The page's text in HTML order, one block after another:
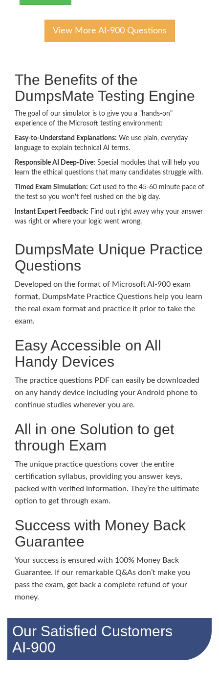
View More AI-900 Questions
The Benefits of the
DumpsMate Testing Engine
The goal of our simulator is to give you a "hands-on"
experience of the Microsoft testing environment:
Easy-to-Understand Explanations: We use plain, everyday
language to explain technical AI terms.
Responsible AI Deep-Dive: Special modules that will help you
learn the ethical questions that many candidates struggle with.
Timed Exam Simulation: Get used to the 45-60 minute pace of
the test so you won't feel rushed on the big day.
Instant Expert Feedback: Find out right away why your answer
was right or where your logic went wrong.
DumpsMate Unique Practice
Questions
Developed on the format of Microsoft AI-900 exam
format, DumpsMate Practice Questions help you learn
the real exam format and practice it prior to take the
exam.
Easy Accessible on All
Handy Devices
The practice questions PDF can easily be downloaded
on any handy device including your Android phone to
continue studies wherever you are.
All in one Solution to get
through Exam
The unique practice questions cover the entire
certification syllabus, providing you answer keys,
packed with verified information. They’re the ultimate
option to get through exam.
Success with Money Back
Guarantee
Your success is ensured with 100% Money Back
Guarantee. If our remarkable Q&As don’t make you
pass the exam, get back a complete refund of your
money.
Our Satisfied Customers
AI-900